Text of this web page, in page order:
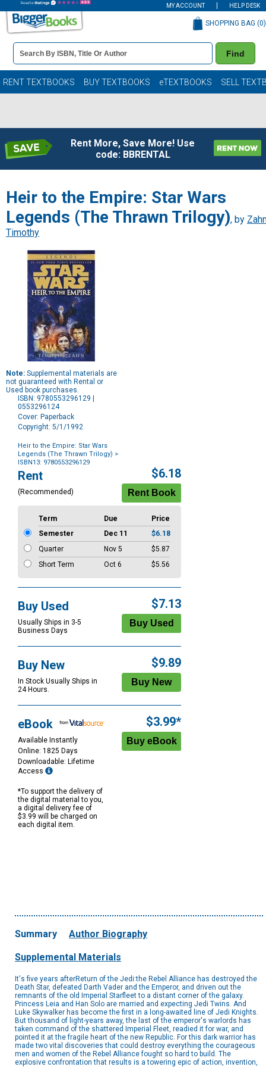
MY ACCOUNT HELP DESK
Book
Details
Search
Bar
Find
SHOPPING BAG (0)
RENT TEXTBOOKS BUY TEXTBOOKS eTEXTBOOKS SELL
Rent More, Save More! Use
code: BBRENTAL
Heir to the Empire: Star Wars
Legends (The Thrawn Trilogy), by
Timothy
Note: Supplemental materials are
not guaranteed with Rental or
Used book purchases.
ISBN: 9780553296129 |
0553296124
Cover: Paperback
Copyright: 5/1/1992
Heir to the Empire: Star Wars
Legends (The Thrawn Trilogy) >
ISBN13: 9780553296129
Purchase
Options
Rent
(Recommended)
$6.18
Term Due
Price
Semester
Dec 11
$6.18
Quarter
Nov 5
$5.87
Short Term
Oct 6 $5.56
Buy Used
Usually Ships in 3-5
Business Days
$7.13
Buy New
In Stock Usually Ships in
24 Hours.
$9.89
eBook
Available Instantly
Online: 1825 Days
Downloadable: Lifetime
Access
*To support the delivery of
the digital material to you,
a digital delivery fee of
$3.99 will be charged on
each digital item.
$3.99*
Summary Author Biography
Supplemental Materials
It's five years afterReturn of the Jedi:the Rebel Alliance has destroyed the
Death Star, defeated Darth Vader and the Emperor, and driven out the
remnants of the old Imperial Starfleet to a distant corner of the galaxy.
Princess Leia and Han Solo are married and expecting Jedi Twins. And
Luke Skywalker has become the first in a long-awaited line of Jedi Knights.
But thousand of light-years away, the last of the emperor's warlords has
taken command of the shattered Imperial Fleet, readied it for war, and
pointed it at the fragile heart of the new Republic. For this dark warrior has
made two vital discoveries that could destroy everything the courageous
men and women of the Rebel Alliance fought so hard to build. The
explosive confrontation that results is a towering epic of action, invention,